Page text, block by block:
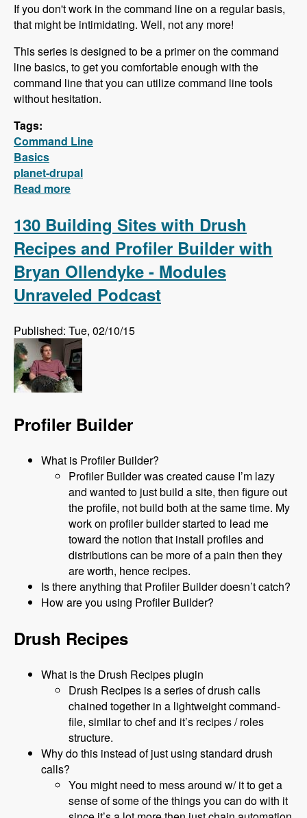
If you don't work in the command line on a regular basis,
that might be intimidating. Well, not any more!
This series is designed to be a primer on the command
line basics, to get you comfortable enough with the
command line that you can utilize command line tools
without hesitation.
Tags:
Command Line
Basics
planet-drupal
Read more
130 Building Sites with Drush
Recipes and Profiler Builder with
Bryan Ollendyke - Modules
Unraveled Podcast
Published: Tue, 02/10/15
Profiler Builder
What is Profiler Builder?
Profiler Builder was created cause I’m lazy
and wanted to just build a site, then figure out
the profile, not build both at the same time. My
work on profiler builder started to lead me
toward the notion that install profiles and
distributions can be more of a pain then they
are worth, hence recipes.
Is there anything that Profiler Builder doesn’t catch?
How are you using Profiler Builder?
Drush Recipes
What is the Drush Recipes plugin
Drush Recipes is a series of drush calls
chained together in a lightweight command-
file, similar to chef and it’s recipes / roles
structure.
Why do this instead of just using standard drush
calls?
You might need to mess around w/ it to get a
sense of some of the things you can do with it